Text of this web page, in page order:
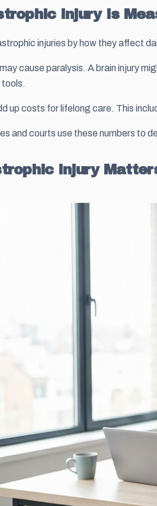
Injury Is
injuries by how they affect
cause paralysis. A brain injury
tools.
up costs for lifelong care. This
and courts use these numbers to
Injury